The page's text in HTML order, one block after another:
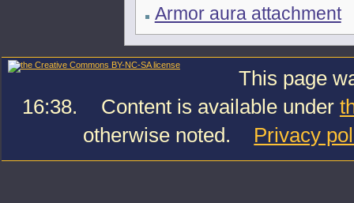
Armor aura attachment
This page
16:38.
Content is available under
otherwise noted.
Privacy